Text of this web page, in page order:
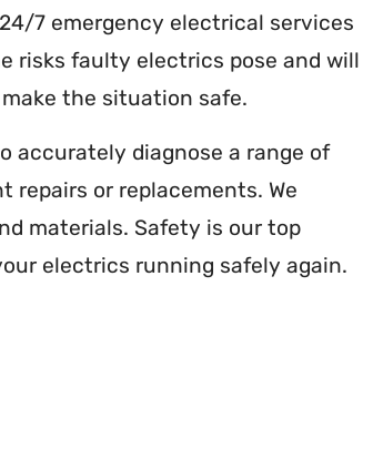
7 emergency electrical services
risks faulty electrics pose and will
the situation safe.
accurately diagnose a range of
or replacements. We
materials. Safety is our top
electrics running safely again.